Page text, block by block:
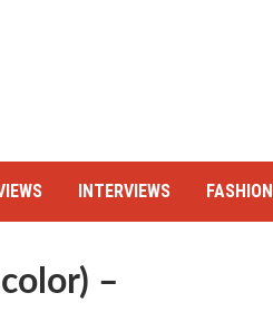
INTERVIEWS FASHION
–